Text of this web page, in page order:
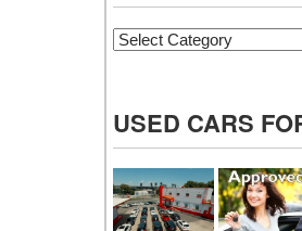
Categories
USED CARS